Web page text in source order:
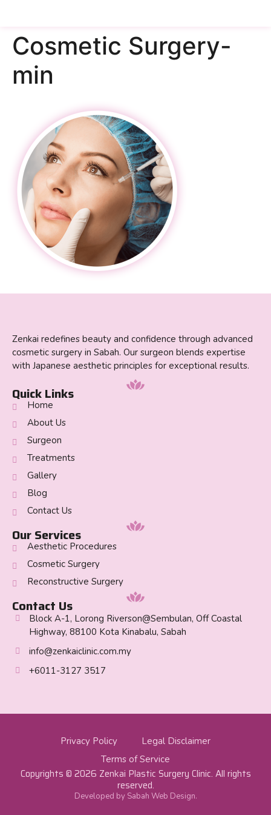
Cosmetic Surgery-
min
Zenkai redefines beauty and confidence through advanced
cosmetic surgery in Sabah. Our surgeon blends expertise
with Japanese aesthetic principles for exceptional results.
Quick Links
Home
About Us
Surgeon
Treatments
Gallery
Blog
Contact Us
Our Services
Aesthetic Procedures
Cosmetic Surgery
Reconstructive Surgery
Contact Us
Block A-1, Lorong Riverson@Sembulan, Off Coastal
Highway, 88100 Kota Kinabalu, Sabah
info@zenkaiclinic.com.my
+6011-3127 3517
Copyrights © 2026 Zenkai Plastic Surgery Clinic. All rights
reserved.
Developed by Sabah Web Design.
Privacy Policy
Legal Disclaimer
Terms of Service